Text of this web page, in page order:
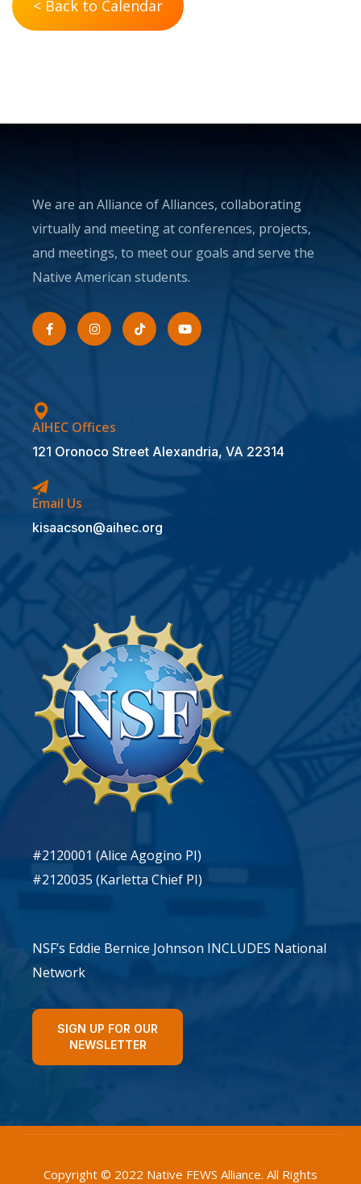
< Back to Calendar
We are an Alliance of Alliances, collaborating
virtually and meeting at conferences, projects,
and meetings, to meet our goals and serve the
Native American students.
AIHEC Offices
121 Oronoco Street Alexandria, VA 22314
Email Us
kisaacson@aihec.org
#2120001 (Alice Agogino PI)
#2120035 (Karletta Chief PI)
NSF’s Eddie Bernice Johnson INCLUDES National
Network
SIGN UP FOR OUR
NEWSLETTER
Copyright © 2022 Native FEWS Alliance. All Rights